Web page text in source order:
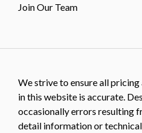
Join Our Team
We strive to ensure all
in this website is accurate.
occasionally errors resulting
detail information or